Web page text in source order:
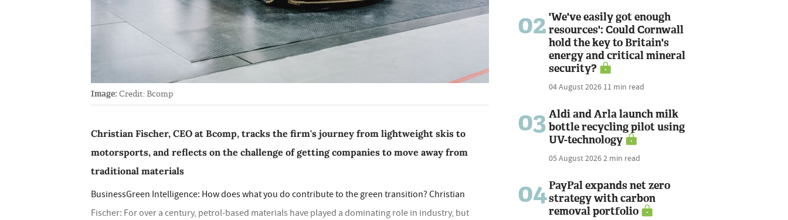
Image: Credit: Bcomp
Christian Fischer, CEO at Bcomp, tracks the firm's journey from lightweight skis to
motorsports, and reflects on the challenge of getting companies to move away from
traditional materials
BusinessGreen Intelligence: How does what you do contribute to the green transition? Christian
Fischer: For over a century, petrol-based materials have played a dominating role in industry, but
02 'We've easily got enough
resources': Could Cornwall
hold the key to Britain's
energy and critical mineral
security?
04 August 2026 11 min read
03 Aldi and Arla launch milk
bottle recycling pilot using
UV-technology
05 August 20262 min read
04PayPal expands net zero
strategy with carbon
removal portfolio